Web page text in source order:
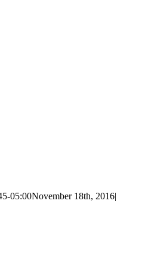
05:00November 18th, 2016|